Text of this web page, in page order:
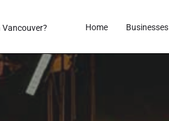
Home Businesses